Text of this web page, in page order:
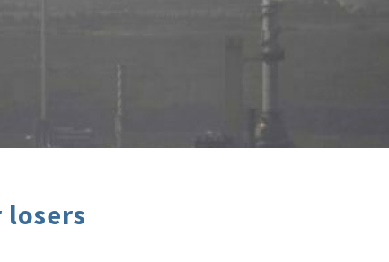
losers